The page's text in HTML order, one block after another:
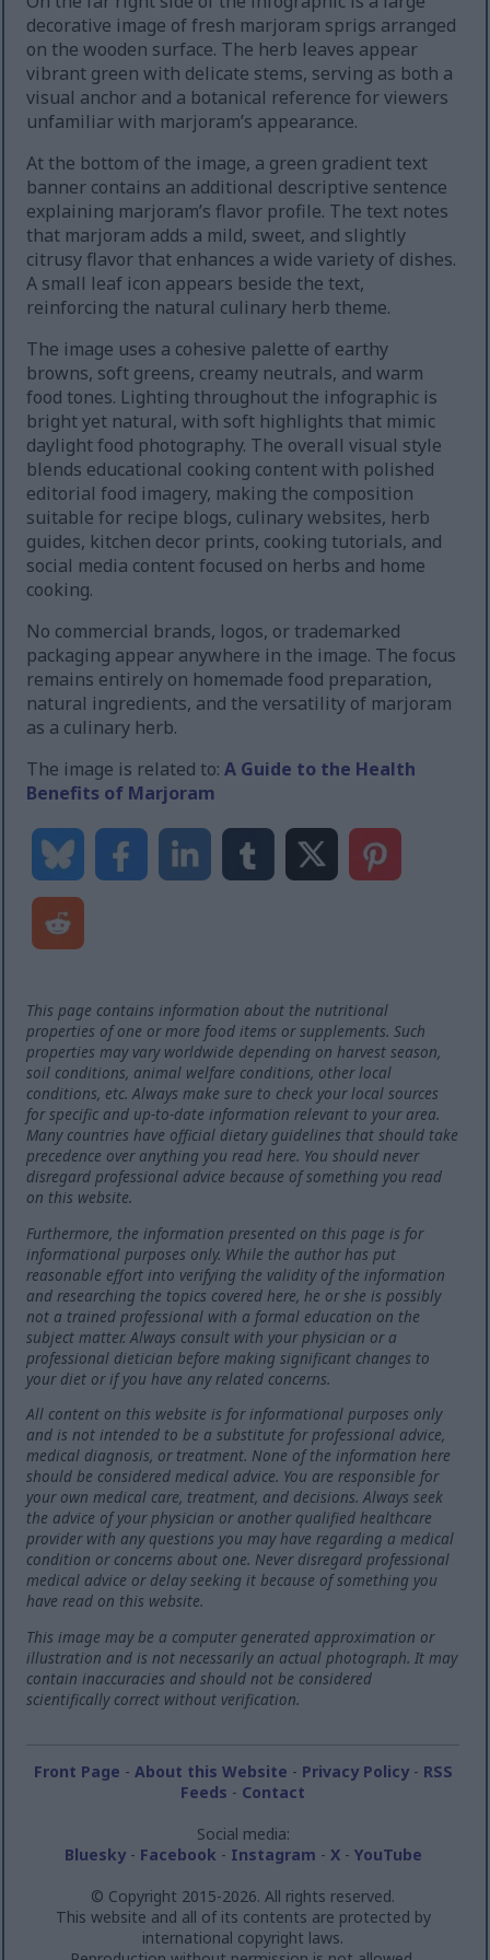
decorative image of fresh marjoram sprigs arranged
on the wooden surface. The herb leaves appear
vibrant green with delicate stems, serving as both a
visual anchor and a botanical reference for viewers
unfamiliar with marjoram’s appearance.
At the bottom of the image, a green gradient text
banner contains an additional descriptive sentence
explaining marjoram’s flavor profile. The text notes
that marjoram adds a mild, sweet, and slightly
citrusy flavor that enhances a wide variety of dishes.
A small leaf icon appears beside the text,
reinforcing the natural culinary herb theme.
The image uses a cohesive palette of earthy
browns, soft greens, creamy neutrals, and warm
food tones. Lighting throughout the infographic is
bright yet natural, with soft highlights that mimic
daylight food photography. The overall visual style
blends educational cooking content with polished
editorial food imagery, making the composition
suitable for recipe blogs, culinary websites, herb
guides, kitchen decor prints, cooking tutorials, and
social media content focused on herbs and home
cooking.
No commercial brands, logos, or trademarked
packaging appear anywhere in the image. The focus
remains entirely on homemade food preparation,
natural ingredients, and the versatility of marjoram
as a culinary herb.
The image is related to:A Guide to the Health
Benefits of Marjoram
This page contains information about the nutritional
properties of one or more food items or supplements. Such
properties may vary worldwide depending on harvest season,
soil conditions, animal welfare conditions, other local
conditions, etc. Always make sure to check your local sources
for specific and up-to-date information relevant to your area.
Many countries have official dietary guidelines that should take
precedence over anything you read here. You should never
disregard professional advice because of something you read
on this website.
Furthermore, the information presented on this page is for
informational purposes only. While the author has put
reasonable effort into verifying the validity of the information
and researching the topics covered here, he or she is possibly
not a trained professional with a formal education on the
subject matter. Always consult with your physician or a
professional dietician before making significant changes to
your diet or if you have any related concerns.
All content on this website is for informational purposes only
and is not intended to be a substitute for professional advice,
medical diagnosis, or treatment. None of the information here
should be considered medical advice. You are responsible for
your own medical care, treatment, and decisions. Always seek
the advice of your physician or another qualified healthcare
provider with any questions you may have regarding a medical
condition or concerns about one. Never disregard professional
medical advice or delay seeking it because of something you
have read on this website.
This image may be a computer generated approximation or
illustration and is not necessarily an actual photograph. It may
contain inaccuracies and should not be considered
scientifically correct without verification.
Front Page - About this Website - Privacy Policy- RSS
Feeds - Contact
Social media:
Bluesky- Facebook - Instagram - X- YouTube
© Copyright 2015-2026. All rights reserved.
This website and all of its contents are protected by
international copyright laws.